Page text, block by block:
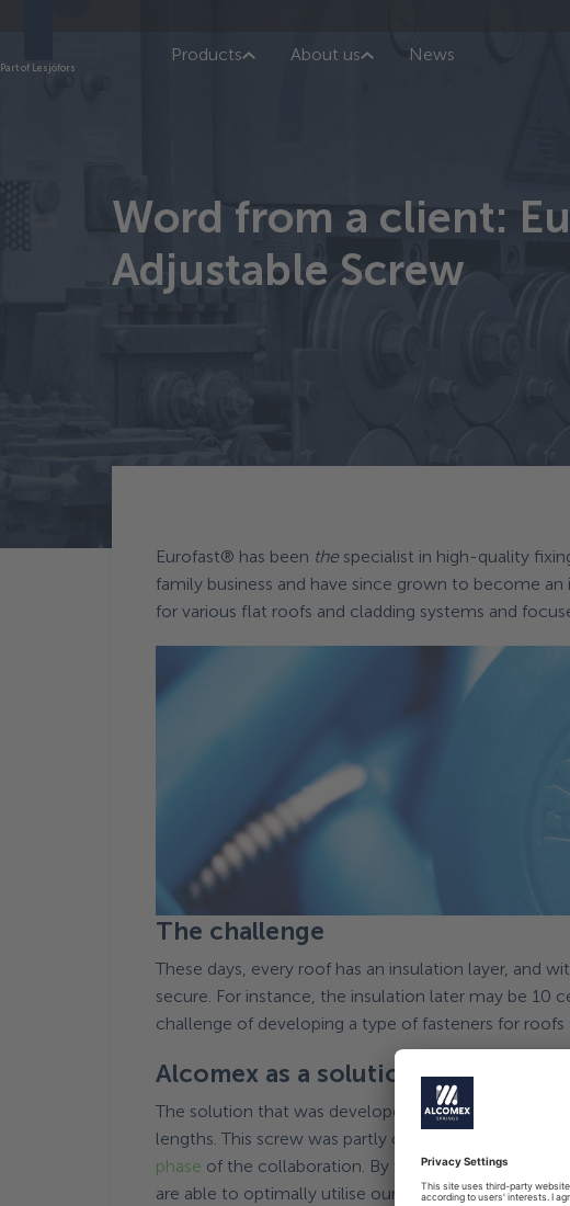
Part of Lesjöfors
Products
About us News
Word from a client:
Adjustable Screw
Eurofast® has been the specialist in high-quality
family business and have since grown to become
for various flat roofs and cladding systems and
The challenge
These days, every roof has an insulation layer, and
secure. For instance, the insulation later may be
challenge of developing a type of fasteners for
Alcomex as a solution-oriented
The solution that was developed for this challenge
lengths. This screw was partly created thanks to the
phase of the collaboration. By thinking about
are able to optimally utilise our experience and